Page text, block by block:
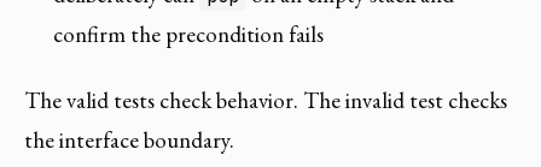
confirm the precondition fails
The valid tests check behavior. The invalid test checks
the interface boundary.